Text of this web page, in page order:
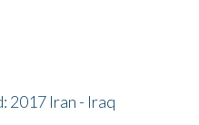
2017 Iran - Iraq